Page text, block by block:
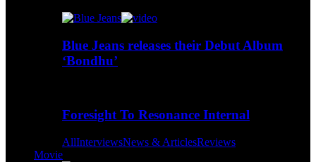
Blue Jeans releases their Debut Album
‘Bondhu’
Foresight To Resonance Internal
AllInterviewsNews & ArticlesReviews
Movie